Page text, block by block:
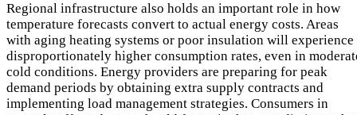
Regional infrastructure also holds an important role in how
temperature forecasts convert to actual energy costs. Areas
with aging heating systems or poor insulation will experience
disproportionately higher consumption rates, even in
cold conditions. Energy providers are preparing for peak
demand periods by obtaining extra supply contracts and
implementing load management strategies. Consumers in